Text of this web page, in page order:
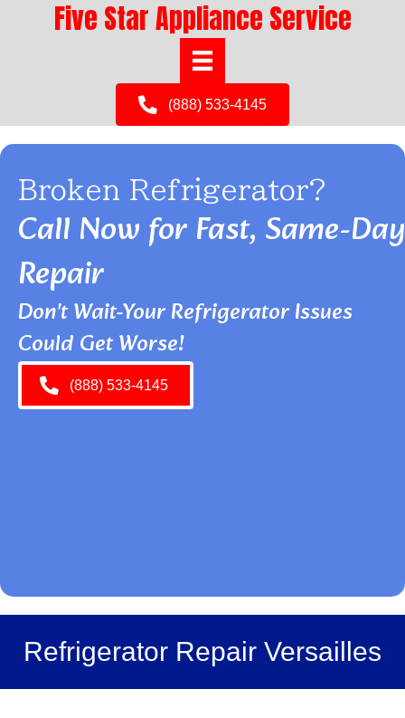
Five Star Appliance Service
(888) 533-4145
Broken Refrigerator?
Call Now for Fast, Same-Day
Repair
Don't Wait-Your Refrigerator Issues
Could Get Worse!
(888) 533-4145
Refrigerator Repair Versailles